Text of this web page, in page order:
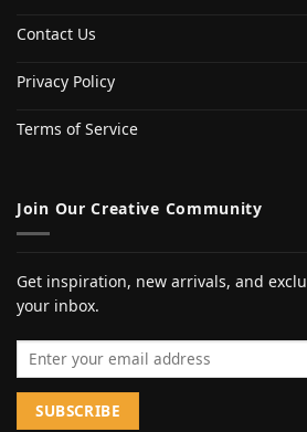
Contact Us
Privacy Policy
Terms of Service
Join Our Creative Community
Get inspiration, new arrivals, and
your inbox.
Email address